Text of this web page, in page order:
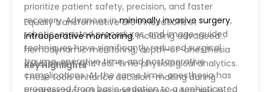
prioritize patient safety, precision, and faster
recovery. Advances inminimally invasive surgery,
robotic-assisted procedures, and image-guided
techniques have significantly reduced surgical
trauma, operative time, and postoperative
complications. At the same time, anesthesia has
progressed from basic sedation to a sophisticated
Equally transformative are innovations in
intraoperative monitoring, including advanced
hemodynamic monitoring, depth-of-anesthesia
assessment, and real-time physiological analytics.
These tools enhance decision-making during
Key Highlights